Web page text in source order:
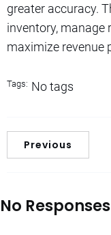
greater accuracy.
inventory, manage
maximize revenue
Tags: No tags
Previous
No Responses